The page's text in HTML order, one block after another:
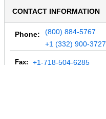
CONTACT INFORMATION
Phone:
(800) 884-5767
+1 (332) 900-3727
Fax: +1-718-504-6285